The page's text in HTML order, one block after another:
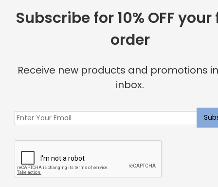
Subscribe for 10% OFF
order
Receive new products and promotions
inbox.